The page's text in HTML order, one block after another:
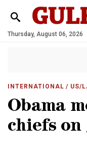
Thursday, August 06, 2026
INTERNATIONAL / US/
Obama
chiefs on